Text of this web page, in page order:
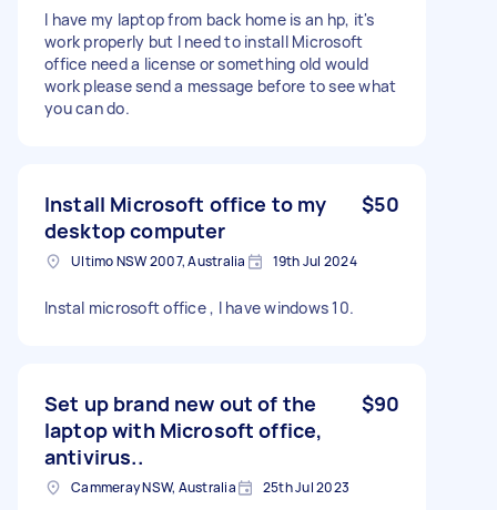
I have my laptop from back home is an hp, it's
work properly but I need to install Microsoft
office need a license or something old would
work please send a message before to see what
you can do.
Install Microsoft office to my
desktop computer
$50
Ultimo NSW 2007, Australia 19th Jul 2024
Instal microsoft office , I have windows 10.
Set up brand new out of the
laptop with Microsoft office,
antivirus..
$90
Cammeray NSW, Australia 25th Jul 2023